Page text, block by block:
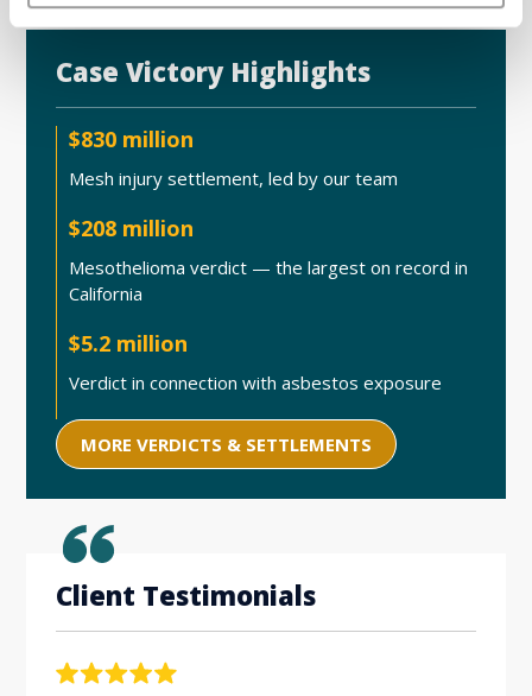
Case Victory Highlights
$830 million
Mesh injury settlement, led by our team
$208 million
Mesothelioma verdict — the largest on record in
California
$5.2 million
Verdict in connection with asbestos exposure
MORE VERDICTS & SETTLEMENTS
Client Testimonials